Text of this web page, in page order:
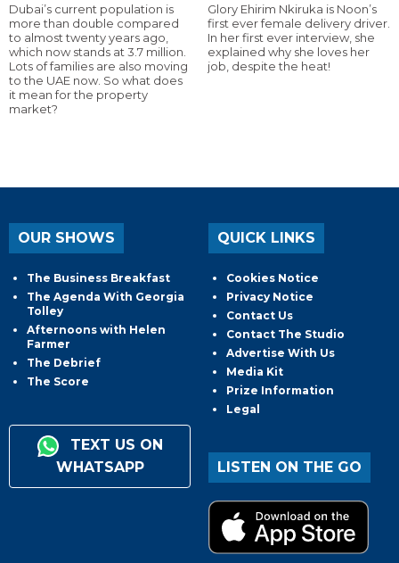
Dubai’s current population is
more than double compared
to almost twenty years ago,
which now stands at 3.7 million.
Lots of families are also moving
to the UAE now. So what does
it mean for the property
market?
Glory Ehirim Nkiruka is Noon’s
first ever female delivery driver.
In her first ever interview, she
explained why she loves her
job, despite the heat!
OUR SHOWS
The Business Breakfast
The Agenda With Georgia
Tolley
Afternoons with Helen
Farmer
The Debrief
The Score
TEXT US ON
WHATSAPP
QUICK LINKS
Cookies Notice
Privacy Notice
Contact Us
Contact The Studio
Advertise With Us
Media Kit
Prize Information
Legal
LISTEN ON THE GO